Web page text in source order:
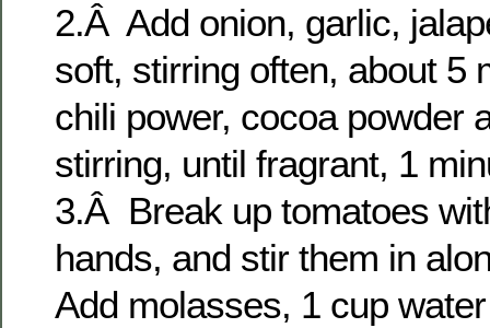
2.Â Add onion, garlic,
soft, stirring often, about 5
chili power, cocoa powder
stirring, until fragrant, 1
3.Â Break up tomatoes
hands, and stir them in
Add molasses, 1 cup